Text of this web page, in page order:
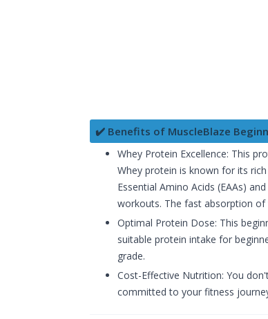
✔️ Benefits of MuscleBlaze
Whey Protein Excellence: This
Whey protein is known for its
Essential Amino Acids (EAAs)
workouts. The fast absorption
Optimal Protein Dose: This
suitable protein intake for
grade.
Cost-Effective Nutrition: You
committed to your fitness